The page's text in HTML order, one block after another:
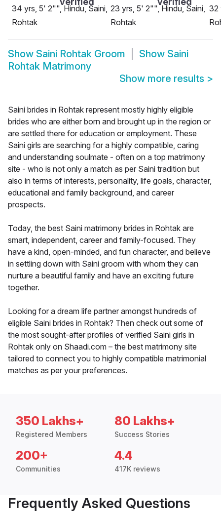
34 yrs, 5' 2"", Hindu, Saini,
Rohtak
23 yrs, 5' 2"", Hindu, Saini,
Rohtak
32
Show Saini Rohtak Groom Show Saini
Rohtak Matrimony
Show more results >
Saini brides in Rohtak represent mostly highly eligible
brides who are either born and brought up in the region or
are settled there for education or employment. These
Saini girls are searching for a highly compatible, caring
and understanding soulmate - often on a top matrimony
site - who is not only a match as per Saini tradition but
also in terms of interests, personality, life goals, character,
educational and family background, and career
prospects.
Today, the best Saini matrimony brides in Rohtak are
smart, independent, career and family-focused. They
have a kind, open-minded, and fun character, and believe
in settling down with Saini groom with whom they can
nurture a beautiful family and have an exciting future
together.
Looking for a dream life partner amongst hundreds of
eligible Saini brides in Rohtak? Then check out some of
the most sought-after profiles of verified Saini girls in
Rohtak only on Shaadi.com – the best matrimony site
tailored to connect you to highly compatible matrimonial
matches as per your preferences.
350 Lakhs+
Registered Members
80 Lakhs+
Success Stories
200+
Communities
4.4
417K reviews
Frequently Asked Questions